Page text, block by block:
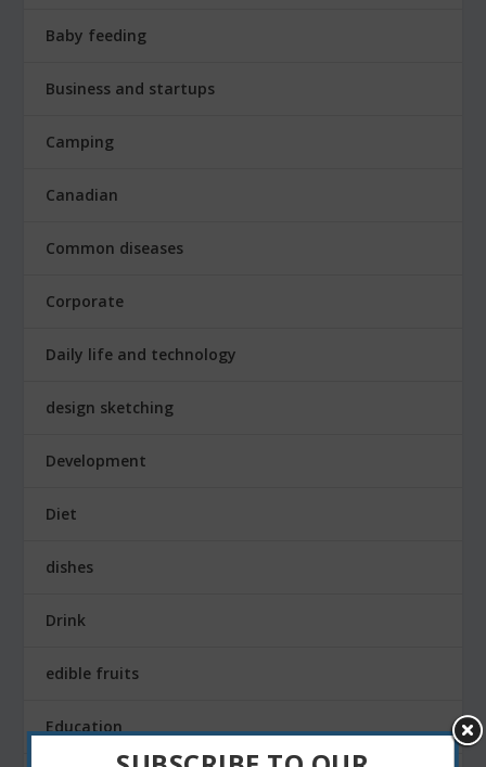
Baby feeding
Business and startups
Camping
Canadian
Common diseases
Corporate
Daily life and technology
design sketching
Development
Diet
dishes
Drink
edible fruits
Education